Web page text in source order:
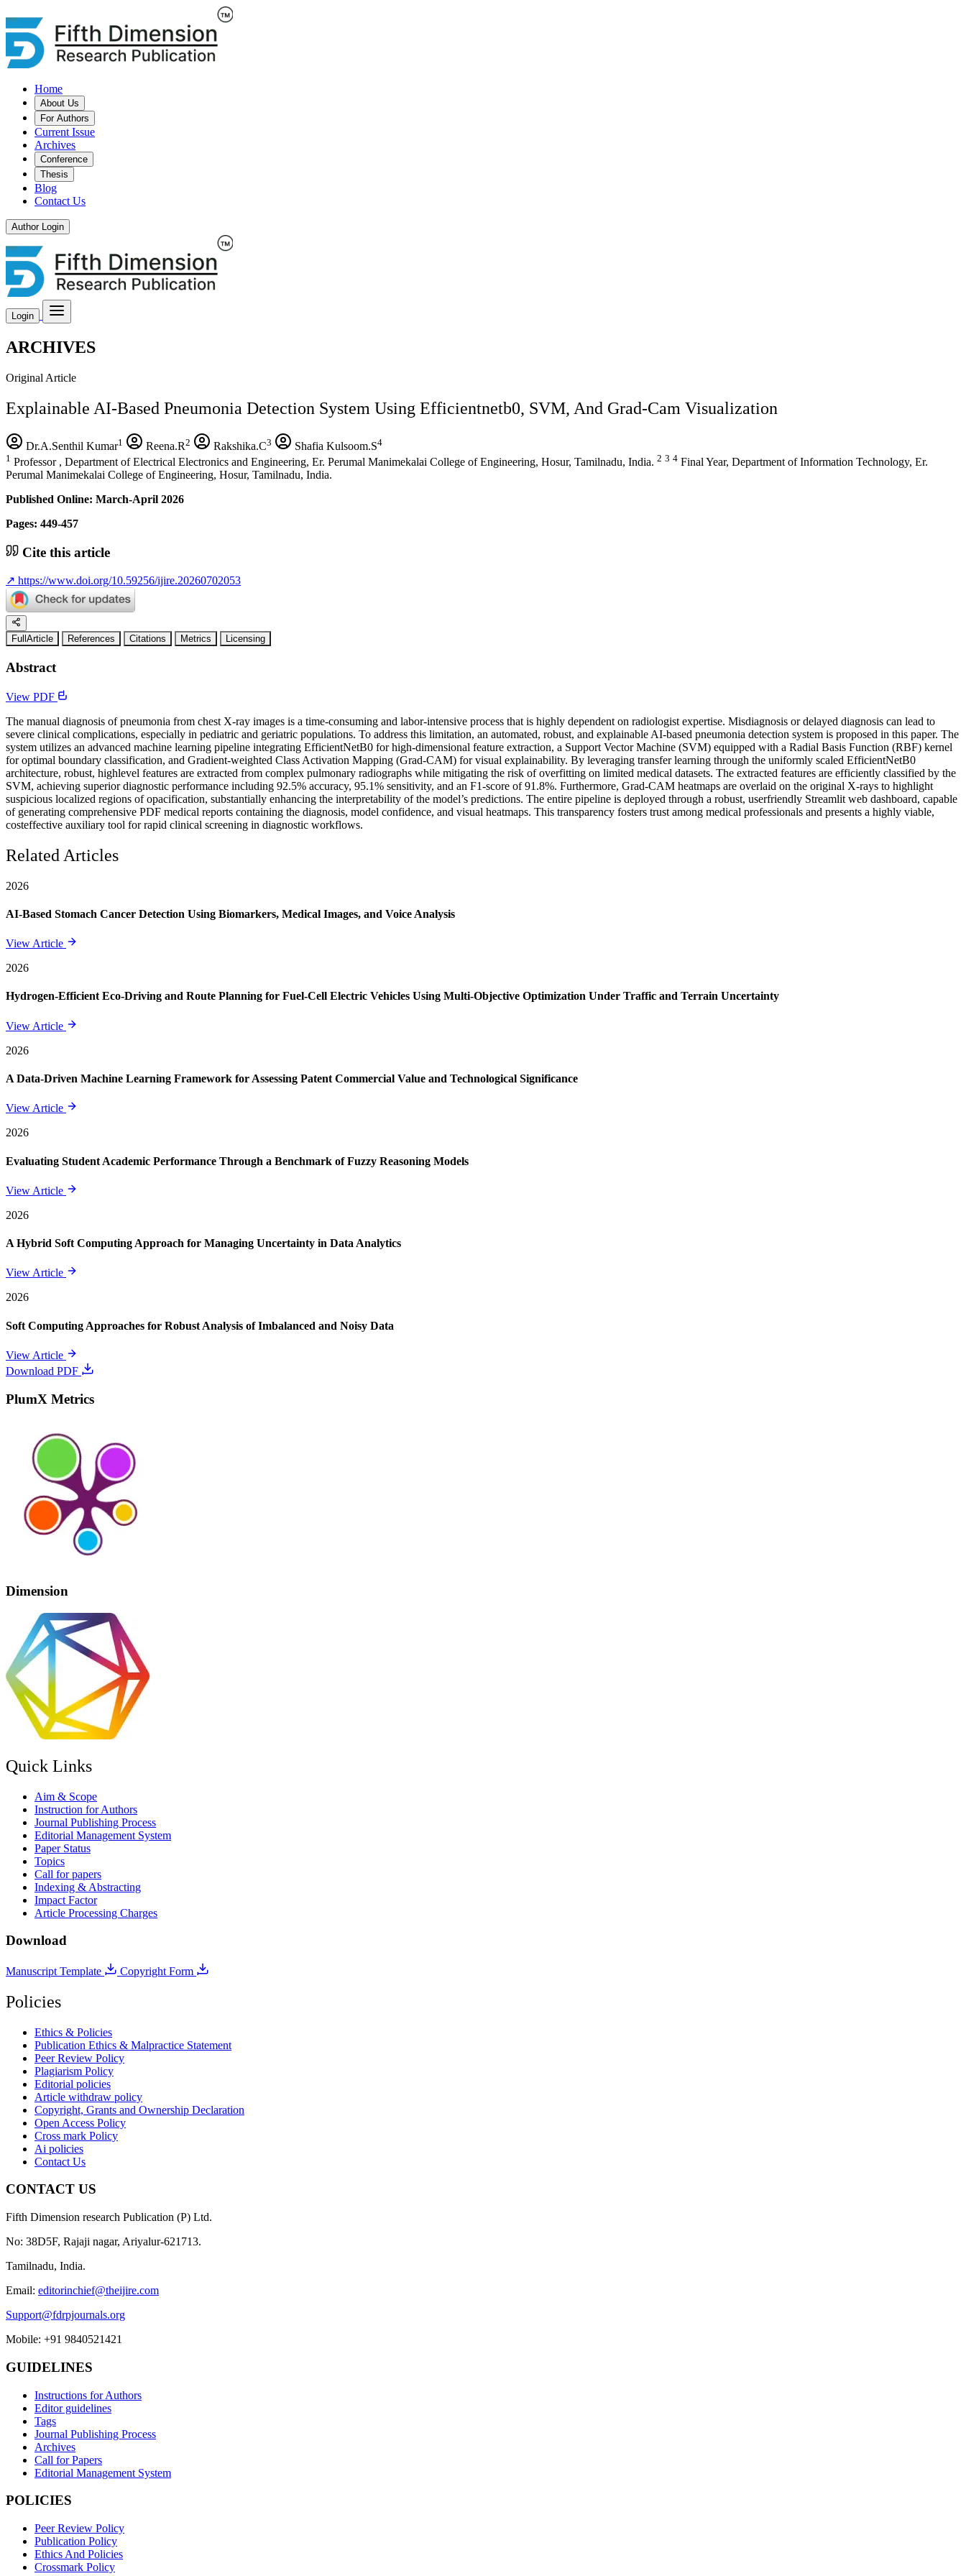
Home
About Us
For Authors
Current Issue
Archives
Conference
Thesis
Blog
Contact Us
Author Login
Login
ARCHIVES
Original Article
Explainable AI-Based Pneumonia Detection System Using Efficientnetb0, SVM, And Grad-Cam Visualization
Dr.A.Senthil Kumar1 Reena.R2 Rakshika.C3 Shafia Kulsoom.S4
1 Professor , Department of Electrical Electronics and Engineering, Er. Perumal Manimekalai College of Engineering, Hosur, Tamilnadu, India. 2 3 4 Final Year, Department of Information Technology, Er.
Perumal Manimekalai College of Engineering, Hosur, Tamilnadu, India.
Published Online: March-April 2026
Pages: 449-457
Cite this article
↗ https://www.doi.org/10.59256/ijire.20260702053
FullArticle References Citations Metrics Licensing
Abstract
View PDF
The manual diagnosis of pneumonia from chest X-ray images is a time-consuming and labor-intensive process that is highly dependent on radiologist expertise. Misdiagnosis or delayed diagnosis can lead to
severe clinical complications, especially in pediatric and geriatric populations. To address this limitation, an automated, robust, and explainable AI-based pneumonia detection system is proposed in this paper. The
system utilizes an advanced machine learning pipeline integrating EfficientNetB0 for high-dimensional feature extraction, a Support Vector Machine (SVM) equipped with a Radial Basis Function (RBF) kernel
for optimal boundary classification, and Gradient-weighted Class Activation Mapping (Grad-CAM) for visual explainability. By leveraging transfer learning through the uniformly scaled EfficientNetB0
architecture, robust, highlevel features are extracted from complex pulmonary radiographs while mitigating the risk of overfitting on limited medical datasets. The extracted features are efficiently classified by the
SVM, achieving superior diagnostic performance including 92.5% accuracy, 95.1% sensitivity, and an F1-score of 91.8%. Furthermore, Grad-CAM heatmaps are overlaid on the original X-rays to highlight
suspicious localized regions of opacification, substantially enhancing the interpretability of the model’s predictions. The entire pipeline is deployed through a robust, userfriendly Streamlit web dashboard, capable
of generating comprehensive PDF medical reports containing the diagnosis, model confidence, and visual heatmaps. This transparency fosters trust among medical professionals and presents a highly viable,
costeffective auxiliary tool for rapid clinical screening in diagnostic workflows.
Related Articles
2026
AI-Based Stomach Cancer Detection Using Biomarkers, Medical Images, and Voice Analysis
View Article
2026
Hydrogen-Efficient Eco-Driving and Route Planning for Fuel-Cell Electric Vehicles Using Multi-Objective Optimization Under Traffic and Terrain Uncertainty
View Article
2026
A Data-Driven Machine Learning Framework for Assessing Patent Commercial Value and Technological Significance
View Article
2026
Evaluating Student Academic Performance Through a Benchmark of Fuzzy Reasoning Models
View Article
2026
A Hybrid Soft Computing Approach for Managing Uncertainty in Data Analytics
View Article
2026
Soft Computing Approaches for Robust Analysis of Imbalanced and Noisy Data
View Article
Download PDF
PlumX Metrics
Dimension
Quick Links
Aim & Scope
Instruction for Authors
Journal Publishing Process
Editorial Management System
Paper Status
Topics
Call for papers
Indexing & Abstracting
Impact Factor
Article Processing Charges
Download
Manuscript Template Copyright Form
Policies
Ethics & Policies
Publication Ethics & Malpractice Statement
Peer Review Policy
Plagiarism Policy
Editorial policies
Article withdraw policy
Copyright, Grants and Ownership Declaration
Open Access Policy
Cross mark Policy
Ai policies
Contact Us
CONTACT US
Fifth Dimension research Publication (P) Ltd.
No: 38D5F, Rajaji nagar, Ariyalur-621713.
Tamilnadu, India.
Email: editorinchief@theijire.com
Support@fdrpjournals.org
Mobile: +91 9840521421
GUIDELINES
Instructions for Authors
Editor guidelines
Tags
Journal Publishing Process
Archives
Call for Papers
Editorial Management System
POLICIES
Peer Review Policy
Publication Policy
Ethics And Policies
Crossmark Policy